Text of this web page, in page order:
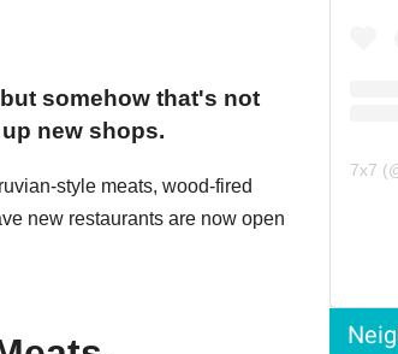
somehow that's not
new shops.
style meats, wood-fired
new restaurants are now open
7x7